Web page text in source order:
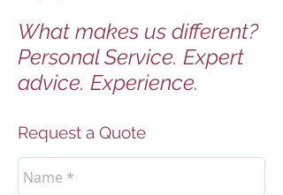
What makes us different?
Personal Service. Expert
advice. Experience.
Request a Quote